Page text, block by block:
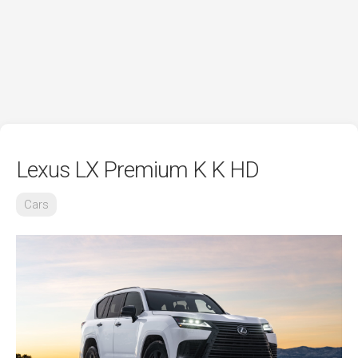
Lexus LX Premium K K HD
Cars